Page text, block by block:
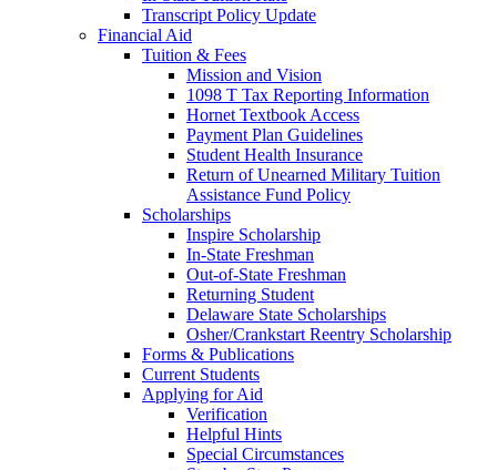
Transcript Policy Update
Financial Aid
Tuition & Fees
Mission and Vision
1098 T Tax Reporting Information
Hornet Textbook Access
Payment Plan Guidelines
Student Health Insurance
Return of Unearned Military Tuition
Assistance Fund Policy
Scholarships
Inspire Scholarship
In-State Freshman
Out-of-State Freshman
Returning Student
Delaware State Scholarships
Osher/Crankstart Reentry Scholarship
Forms & Publications
Current Students
Applying for Aid
Verification
Helpful Hints
Special Circumstances